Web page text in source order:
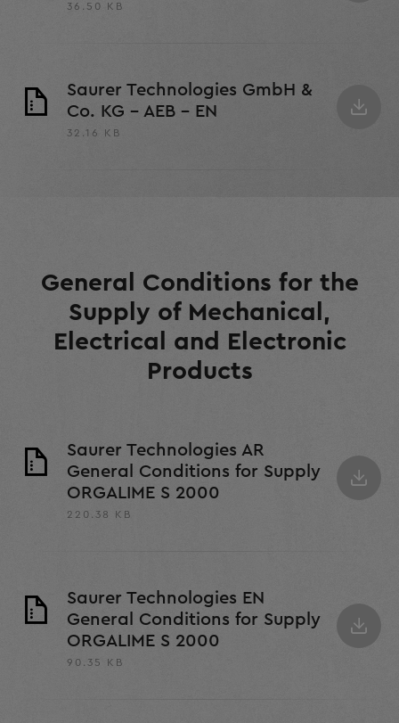
36.50 KB
Saurer Technologies GmbH &
Co. KG - AEB - EN
32.16 KB
General Conditions for the
Supply of Mechanical,
Electrical and Electronic
Products
Saurer Technologies AR
General Conditions for Supply
ORGALIME S 2000
220.38 KB
Saurer Technologies EN
General Conditions for Supply
ORGALIME S 2000
90.35 KB